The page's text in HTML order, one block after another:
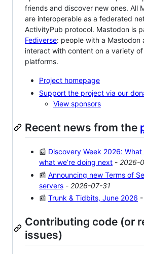
friends and discover new ones. All
are interoperable as a federated
ActivityPub protocol. Mastodon is
Fediverse: people with a Mastodon
interact with content on a variety
platforms.
Project homepage
Support the project via our
View sponsors
Recent news from the
📰 Discovery Week 2026:
what we’re doing next - 2026-
📰 Announcing new Terms of
servers - 2026-07-31
📰 Trunk & Tidbits, June 2026 -
Contributing code (or
issues)